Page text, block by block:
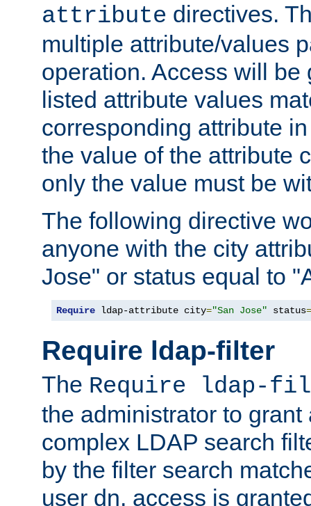
attribute directives.
multiple attribute/values
operation. Access will be
listed attribute values
corresponding attribute
the value of the attribute
only the value must be
The following directive
anyone with the city
Jose" or status equal to
Require ldap-attribute city="San Jose" status=
Require ldap-filter
The Require ldap-
the administrator to
complex LDAP search
by the filter search
user dn, access is